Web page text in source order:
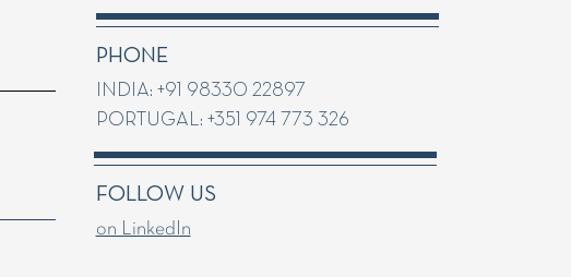
PHONE
INDIA: +91 98330 22897
PORTUGAL: +351 974 773 326
FOLLOW US
on LinkedIn